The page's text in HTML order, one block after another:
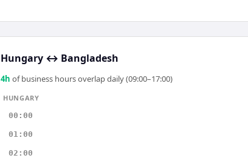
Hungary ↔ Bangladesh
4h of business hours overlap daily (09:00–17:00)
HUNGARY
00:00
01:00
02:00